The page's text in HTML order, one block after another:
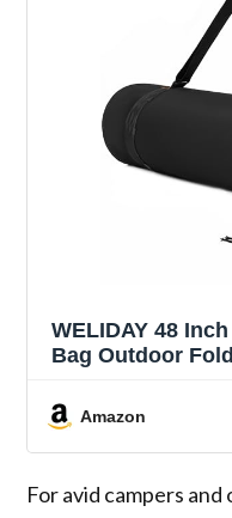
WELIDAY 48
Bag Outdoor
for Folding
Tents & Outdoor
Amazon
For avid campers